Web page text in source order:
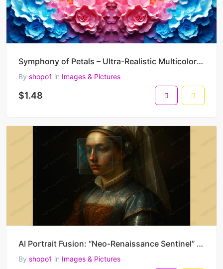
Symphony of Petals – Ultra-Realistic Multicolor Floral Kaleidoscope Art (5000 x 5000 px, 300 DPI)
By shopo1 in Images & Pictures
$1.48
AI Portrait Fusion: “Neo-Renaissance Sentinel” – Futuristic Old Master Style Digital Painting
By shopo1 in Images & Pictures